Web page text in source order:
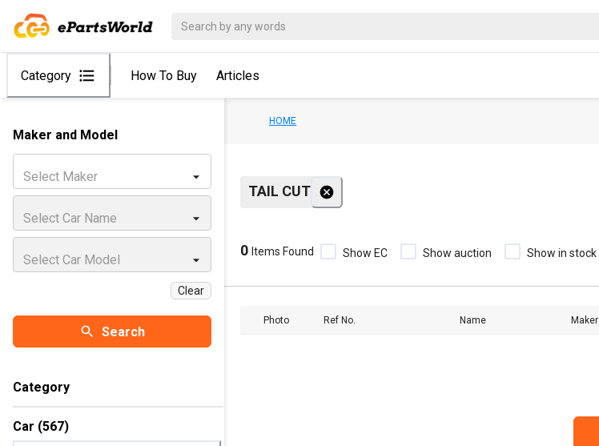
Category How To Buy Articles
HOME
TAIL CUT
0 Items Found Show EC Show auction Show in stock
Photo Ref No. Name Maker
Maker and Model
Select Maker
Select Car Name
Select Car Model
Clear
Search
Category
Car (567)